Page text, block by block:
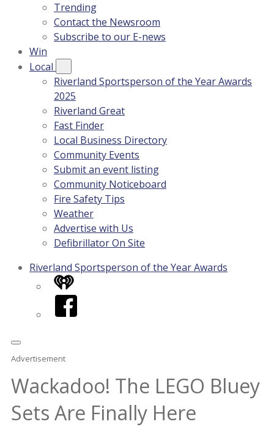
Trending
Contact the Newsroom
Subscribe to our E-news
Win
Local
Riverland Sportsperson of the Year Awards
2025
Riverland Great
Fast Finder
Local Business Directory
Community Events
Submit an event listing
Community Noticeboard
Fire Safety Tips
Weather
Advertise with Us
Defibrillator On Site
Riverland Sportsperson of the Year Awards
iHeart
Facebook
Advertisement
Wackadoo! The LEGO Bluey
Sets Are Finally Here